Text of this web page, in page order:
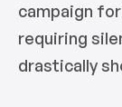
campaign
requiring
drastically